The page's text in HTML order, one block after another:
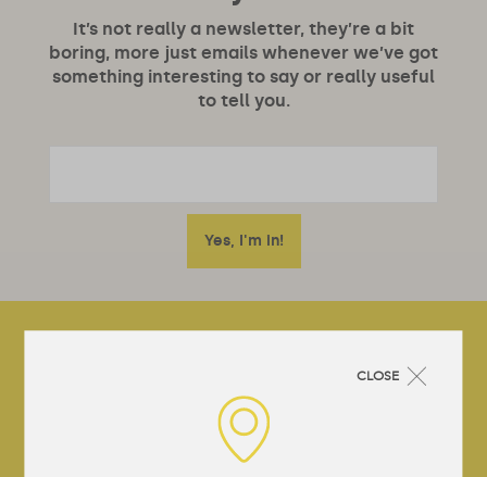
It’s not really a newsletter, they’re a bit
boring, more just emails whenever we’ve got
something interesting to say or really useful
to tell you.
RELATED RECIPES
CLOSE